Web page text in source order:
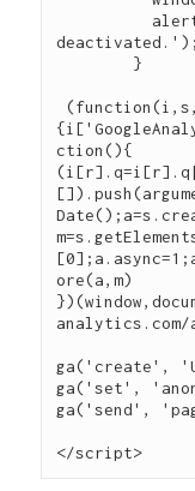
deactivated.');
ction(){
ore(a,m)
ga('create',
ga('set',
ga('send',